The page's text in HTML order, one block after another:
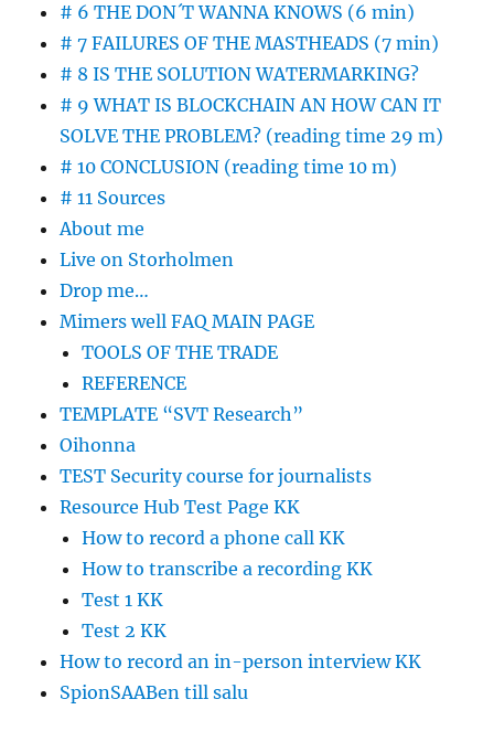
# 6 THE DON´T WANNA KNOWS (6 min)
# 7 FAILURES OF THE MASTHEADS (7 min)
# 8 IS THE SOLUTION WATERMARKING?
# 9 WHAT IS BLOCKCHAIN AN HOW CAN IT
SOLVE THE PROBLEM? (reading time 29 m)
# 10 CONCLUSION (reading time 10 m)
# 11 Sources
About me
Live on Storholmen
Drop me…
Mimers well FAQ MAIN PAGE
TOOLS OF THE TRADE
REFERENCE
TEMPLATE “SVT Research”
Oihonna
TEST Security course for journalists
Resource Hub Test Page KK
How to record a phone call KK
How to transcribe a recording KK
Test 1 KK
Test 2 KK
How to record an in-person interview KK
SpionSAABen till salu